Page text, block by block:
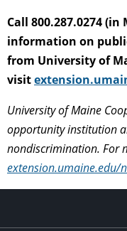
Call 800.287.0274
information on
from University of
visit
University of Maine
opportunity institution
nondiscrimination. For
extension.umaine.edu/